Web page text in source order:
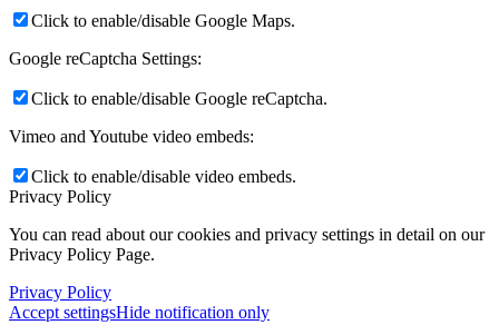
Click to enable/disable Google Maps.
Google reCaptcha Settings:
Click to enable/disable Google reCaptcha.
Vimeo and Youtube video embeds:
Click to enable/disable video embeds.
Privacy Policy
You can read about our cookies and privacy settings in detail on our
Privacy Policy Page.
Privacy Policy
Accept settingsHide notification only